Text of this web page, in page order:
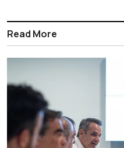
Read More